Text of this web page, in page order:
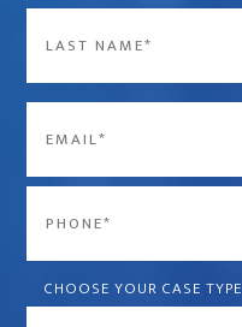
Last
CHOOSE YOUR CASE TYPE